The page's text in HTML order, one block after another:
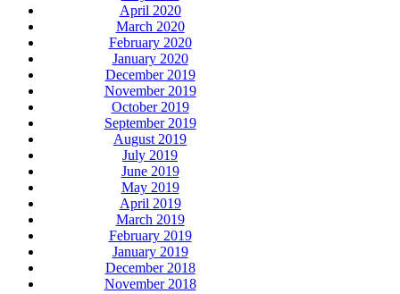
April 2020
March 2020
February 2020
January 2020
December 2019
November 2019
October 2019
September 2019
August 2019
July 2019
June 2019
May 2019
April 2019
March 2019
February 2019
January 2019
December 2018
November 2018